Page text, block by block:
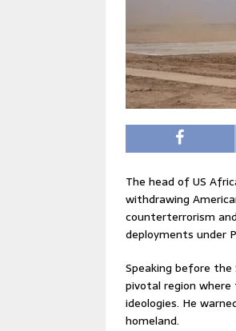
The head of US
withdrawing
counterterrorism
deployments under
Speaking before
pivotal region where
ideologies. He
homeland.